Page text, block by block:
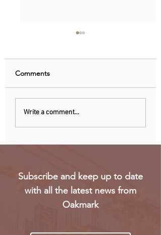
Recent data reveals UK
Gen Z workers
Comments
Write a comment...
Subscribe and keep up to date
with all the latest news from
Oakmark